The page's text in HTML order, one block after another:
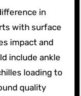
in
with surface
impact and
include ankle
loading to
quality